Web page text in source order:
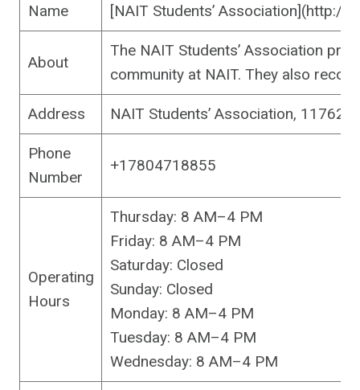
Name [NAIT Students’ Association](http://
About
The NAIT Students’ Association
community at NAIT. They also
Address NAIT Students’ Association, 11762
Phone
Number
+17804718855
Operating
Hours
Thursday: 8 AM–4 PM
Friday: 8 AM–4 PM
Saturday: Closed
Sunday: Closed
Monday: 8 AM–4 PM
Tuesday: 8 AM–4 PM
Wednesday: 8 AM–4 PM